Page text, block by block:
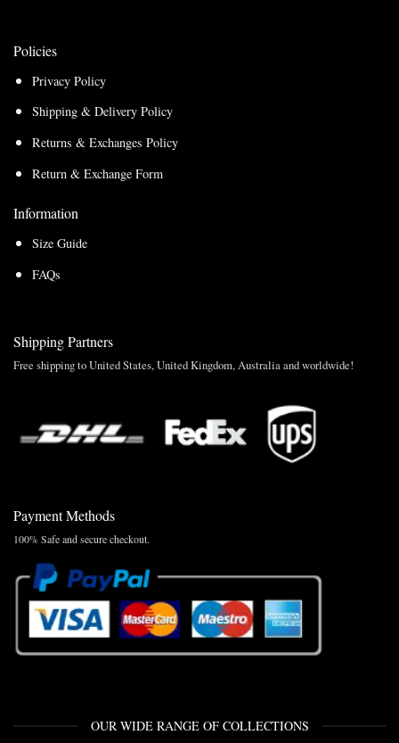
Policies
Privacy Policy
Shipping & Delivery Policy
Returns & Exchanges Policy
Return & Exchange Form
Information
Size Guide
FAQs
Shipping Partners
Free shipping to United States, United Kingdom, Australia and worldwide!
Payment Methods
100% Safe and secure checkout.
OUR WIDE RANGE OF COLLECTIONS